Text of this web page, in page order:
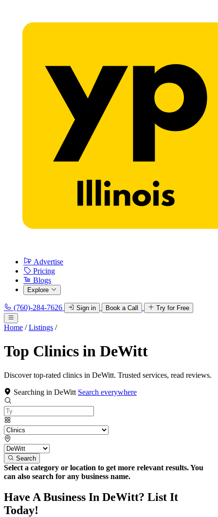
Advertise
Pricing
Blogs
Explore
(760)-284-7626 Sign in Book a Call Try for Free
Home / Listings /
Top Clinics in DeWitt
Discover top-rated clinics in DeWitt. Trusted services, read reviews.
Searching in DeWitt Search everywhere
Search
Select a category or location to get more relevant results. You
can also search for any business name.
Have A Business In DeWitt? List It
Today!